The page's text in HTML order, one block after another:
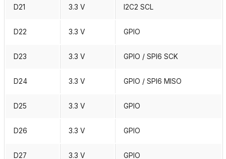
D21 3.3 V I2C2 SCL
D22 3.3 V GPIO
D23 3.3 V GPIO / SPI6 SCK
D24 3.3 V GPIO / SPI6 MISO
D25 3.3 V GPIO
D26 3.3 V GPIO
D27 3.3 V GPIO